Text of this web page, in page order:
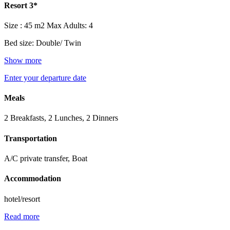
Resort 3*
Size : 45 m2 Max Adults: 4
Bed size: Double/ Twin
Show more
Enter your departure date
Meals
2 Breakfasts, 2 Lunches, 2 Dinners
Transportation
A/C private transfer, Boat
Accommodation
hotel/resort
Read more